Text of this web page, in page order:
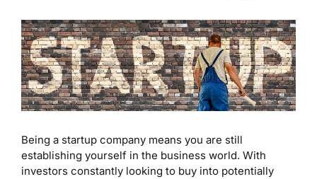
Being a startup company means you are still
establishing yourself in the business world. With
investors constantly looking to buy into potentially